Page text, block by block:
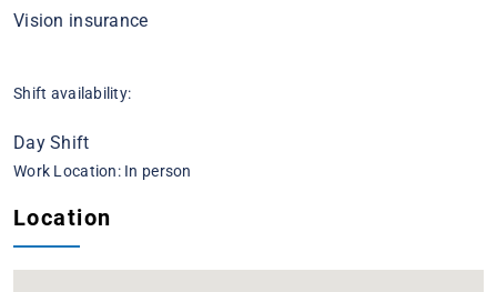
Vision insurance
Shift availability:
Day Shift
Work Location: In person
Location